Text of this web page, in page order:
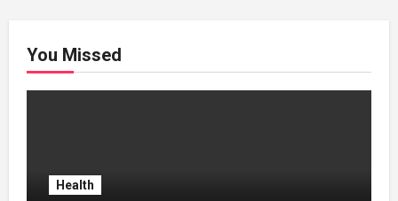
You Missed
Health